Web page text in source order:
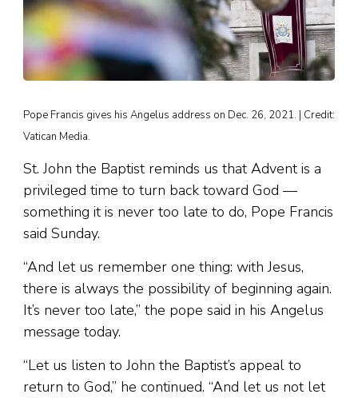
Pope Francis gives his Angelus address on Dec. 26, 2021. | Credit:
Vatican Media.
St. John the Baptist reminds us that Advent is a
privileged time to turn back toward God —
something it is never too late to do, Pope Francis
said Sunday.
“And let us remember one thing: with Jesus,
there is always the possibility of beginning again.
It’s never too late,” the pope said in his Angelus
message today.
“Let us listen to John the Baptist’s appeal to
return to God,” he continued. “And let us not let